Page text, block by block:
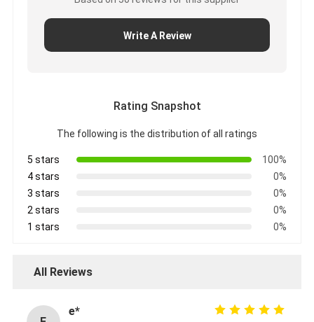
Write A Review
Rating Snapshot
The following is the distribution of all ratings
5 stars
100%
4 stars
0%
3 stars
0%
2 stars
0%
1 stars
0%
All Reviews
e*